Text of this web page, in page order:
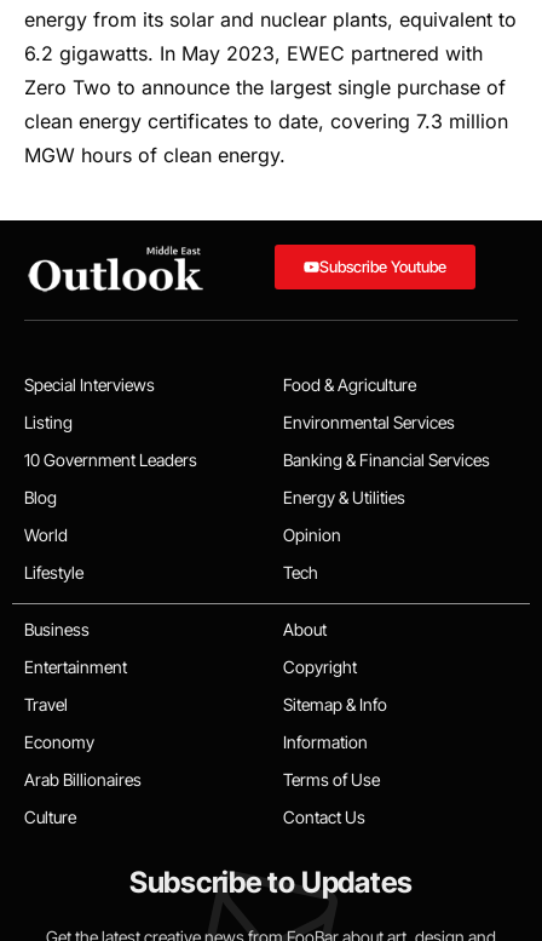
energy from its solar and nuclear plants, equivalent to
6.2 gigawatts. In May 2023, EWEC partnered with
Zero Two to announce the largest single purchase of
clean energy certificates to date, covering 7.3 million
MGW hours of clean energy.
Subscribe Youtube
Special Interviews
Listing
10 Government Leaders
Blog
World
Lifestyle
Food & Agriculture
Environmental Services
Banking & Financial Services
Energy & Utilities
Opinion
Tech
Business
Entertainment
Travel
Economy
Arab Billionaires
Culture
About
Copyright
Sitemap & Info
Information
Terms of Use
Contact Us
Subscribe to Updates